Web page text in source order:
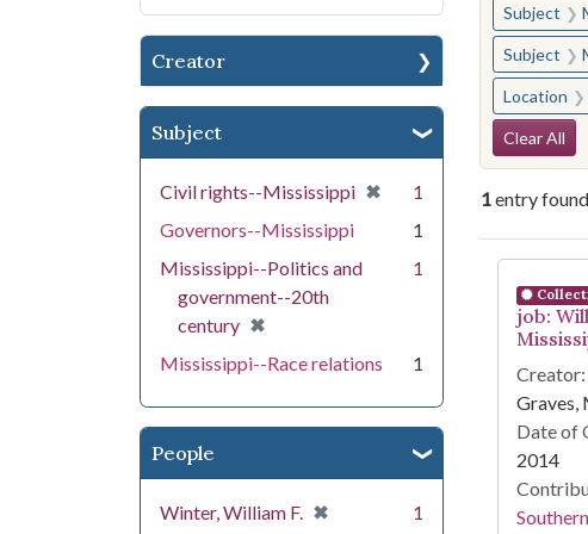
Creator
Subject
Civil rights--Mississippi ✖
[remove]
1
Governors--Mississippi
1
Mississippi--Politics and
government--20th
century ✖
[remove]
1
Mississippi--Race relations 1
People
Winter, William F. ✖
[remove] 1
Subject
Subject
Location
Clear All
1entry found
job:
Creator:
Graves,
Date of
2014